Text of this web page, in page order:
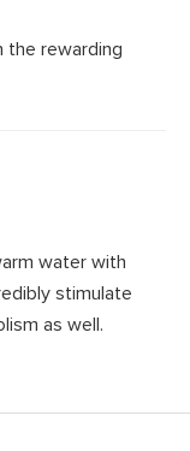
the rewarding
water with
stimulate
as well.